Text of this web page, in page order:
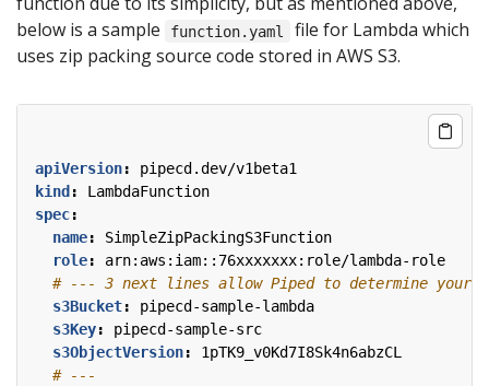
below is a sample
function.yaml
file for Lambda which
uses zip packing source code stored in AWS S3.
apiVersion:
pipecd.dev/v1beta1
kind :
LambdaFunction
spec:
name:
SimpleZipPackingS3Function
role:
arn:aws:iam::76xxxxxxx:role/lambda-role
# --- 3 next lines allow Piped to determine your
s3Bucket:
pipecd-sample-lambda
s3Key:
pipecd-sample-src
s3ObjectVersion:
1pTK9_v0Kd7I8Sk4n6abzCL
# ---